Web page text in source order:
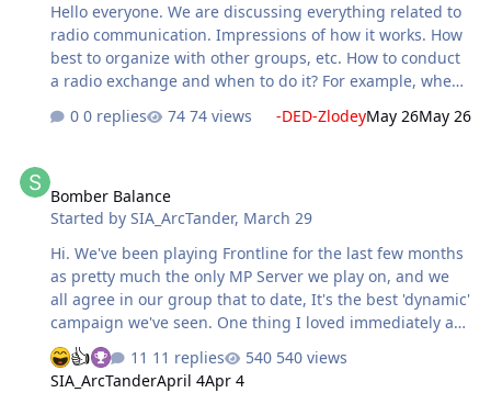
Hello everyone. We are discussing everything related to
radio communication. Impressions of how it works. How
best to organize with other groups, etc. How to conduct
a radio exchange and when to do it? For example, when
arrival, so that if there are allies they know about you
0 replies 74 views -DED-ZlodeyMay 26May 26
Bomber Balance
Started bySIA_ArcTander, March 29
Hi. We've been playing Frontline for the last few months
as pretty much the only MP Server we play on, and we
all agree in our group that to date, It's the best 'dynamic'
campaign we've seen. One thing I loved immediately as
a ground attack/bomber focused pilot was the sheer size
of the factories. I really enjoy High altitude bombing and
seeing a stick of bombs wreaking havoc. however I am
11 replies
540 views
SIA_ArcTanderApril 4Apr 4